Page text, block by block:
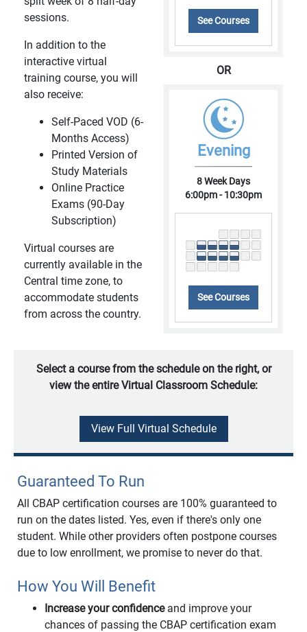
sessions.
In addition to the
interactive virtual
training course, you will
also receive:
Self-Paced VOD (6-
Months Access)
Printed Version of
Study Materials
Online Practice
Exams (90-Day
Subscription)
Virtual courses are
currently available in the
Central time zone, to
accommodate students
from across the country.
See Courses
OR
Evening
8 Week Days
6:00pm - 10:30pm
See Courses
Select a course from the schedule on the right, or
view the entire Virtual Classroom Schedule:
View Full Virtual Schedule
Guaranteed To Run
All CBAP certification courses are 100% guaranteed to
run on the dates listed. Yes, even if there's only one
student. While other providers often postpone courses
due to low enrollment, we promise to never do that.
How You Will Benefit
Increase your confidenceand improve your
chances of passing the CBAP certification exam